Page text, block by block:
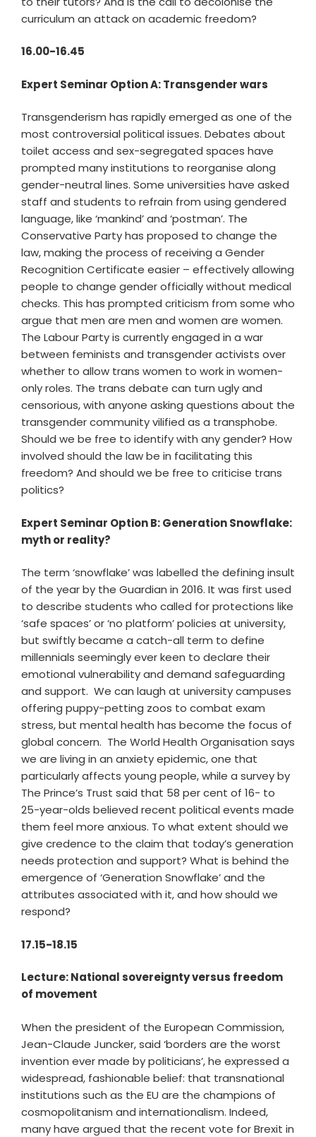
curriculum an attack on academic freedom?
16.00-16.45
Expert Seminar Option A: Transgender wars
Transgenderism has rapidly emerged as one of the
most controversial political issues. Debates about
toilet access and sex-segregated spaces have
prompted many institutions to reorganise along
gender-neutral lines. Some universities have asked
staff and students to refrain from using gendered
language, like ‘mankind’ and ‘postman’. The
Conservative Party has proposed to change the
law, making the process of receiving a Gender
Recognition Certificate easier – effectively allowing
people to change gender officially without medical
checks. This has prompted criticism from some who
argue that men are men and women are women.
The Labour Party is currently engaged in a war
between feminists and transgender activists over
whether to allow trans women to work in women-
only roles. The trans debate can turn ugly and
censorious, with anyone asking questions about the
transgender community vilified as a transphobe.
Should we be free to identify with any gender? How
involved should the law be in facilitating this
freedom? And should we be free to criticise trans
politics?
Expert Seminar Option B: Generation Snowflake:
myth or reality?
The term ‘snowflake’ was labelled the defining insult
of the year by the Guardian in 2016. It was first used
to describe students who called for protections like
‘safe spaces’ or ‘no platform’ policies at university,
but swiftly became a catch-all term to define
millennials seemingly ever keen to declare their
emotional vulnerability and demand safeguarding
and support. We can laugh at university campuses
offering puppy-petting zoos to combat exam
stress, but mental health has become the focus of
global concern. The World Health Organisation says
we are living in an anxiety epidemic, one that
particularly affects young people, while a survey by
The Prince’s Trust said that 58 per cent of 16- to
25-year-olds believed recent political events made
them feel more anxious. To what extent should we
give credence to the claim that today’s generation
needs protection and support? What is behind the
emergence of ‘Generation Snowflake’ and the
attributes associated with it, and how should we
respond?
17.15-18.15
Lecture: National sovereignty versus freedom
of movement
When the president of the European Commission,
Jean-Claude Juncker, said ‘borders are the worst
invention ever made by politicians’, he expressed a
widespread, fashionable belief: that transnational
institutions such as the EU are the champions of
cosmopolitanism and internationalism. Indeed,
many have argued that the recent vote for Brexit in